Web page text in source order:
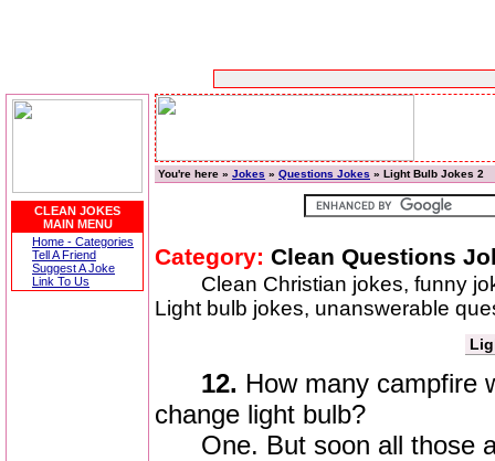
CLEAN JOKES
MAIN MENU
Home - Categories
Tell A Friend
Suggest A Joke
Link To Us
You're here » Jokes » Questions Jokes » Light Bulb Jokes 2
Category: Clean Questions
Clean Christian jokes, funny
Light bulb jokes, unanswerable
12. How many campfire
change light bulb?
One. But soon all those